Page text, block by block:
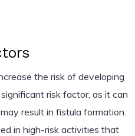
the risk of developing
risk factor, as it can
result in fistula formation.
in high-risk activities that